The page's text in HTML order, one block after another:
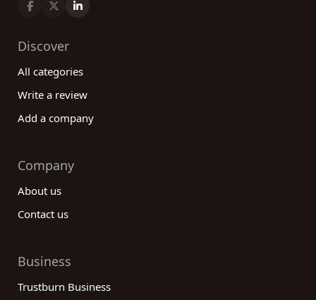
Discover
All categories
Write a review
Add a company
Company
About us
Contact us
Business
Trustburn Business